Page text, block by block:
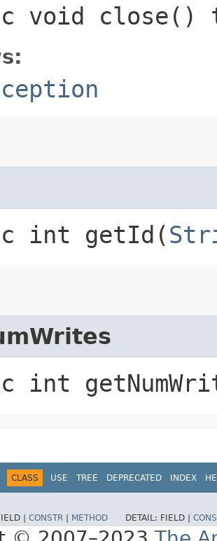
void close()
int getId​(
int
CLASS USE TREE DEPRECATED INDEX
| CONSTR METHOD DETAIL: FIELD |